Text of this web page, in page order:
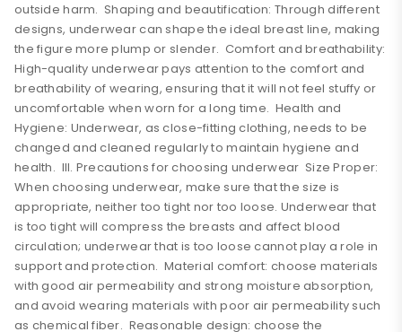
outside harm. Shaping and beautification: Through different
designs, underwear can shape the ideal breast line, making
the figure more plump or slender. Comfort and breathability:
High-quality underwear pays attention to the comfort and
breathability of wearing, ensuring that it will not feel stuffy or
uncomfortable when worn for a long time. Health and
Hygiene: Underwear, as close-fitting clothing, needs to be
changed and cleaned regularly to maintain hygiene and
health. III. Precautions for choosing underwear Size Proper:
When choosing underwear, make sure that the size is
appropriate, neither too tight nor too loose. Underwear that
is too tight will compress the breasts and affect blood
circulation; underwear that is too loose cannot play a role in
support and protection. Material comfort: choose materials
with good air permeability and strong moisture absorption,
and avoid wearing materials with poor air permeability such
as chemical fiber. Reasonable design: choose the